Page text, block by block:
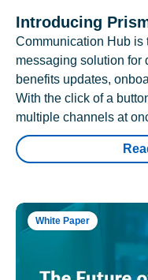
Introducing
Communication Hub is
messaging solution for
benefits updates,
With the click of a
multiple channels at
White Paper